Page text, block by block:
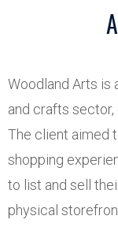
Woodland Arts is
and crafts sector,
The client aimed
shopping
to list and sell
physical